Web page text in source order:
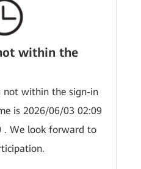
within the
not within the sign-in
is 2026/06/03 02:09
We look forward to